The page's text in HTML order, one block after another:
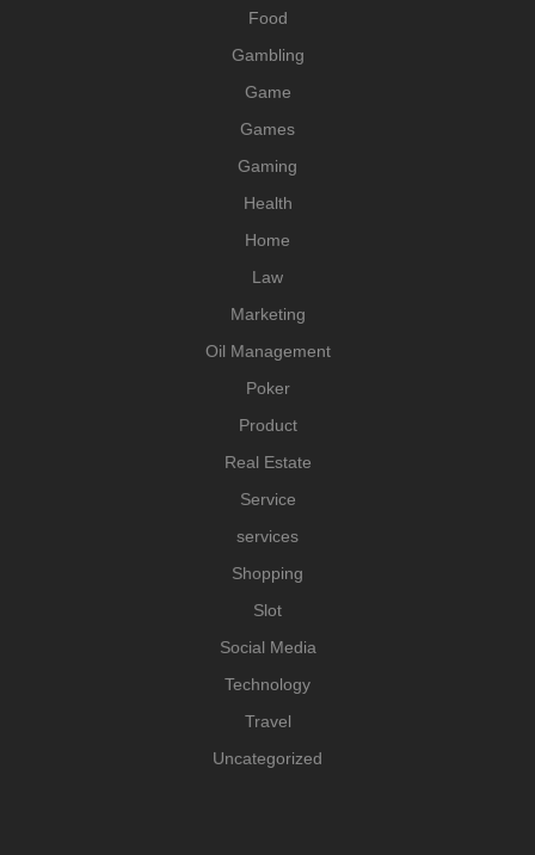
Food
Gambling
Game
Games
Gaming
Health
Home
Law
Marketing
Oil Management
Poker
Product
Real Estate
Service
services
Shopping
Slot
Social Media
Technology
Travel
Uncategorized